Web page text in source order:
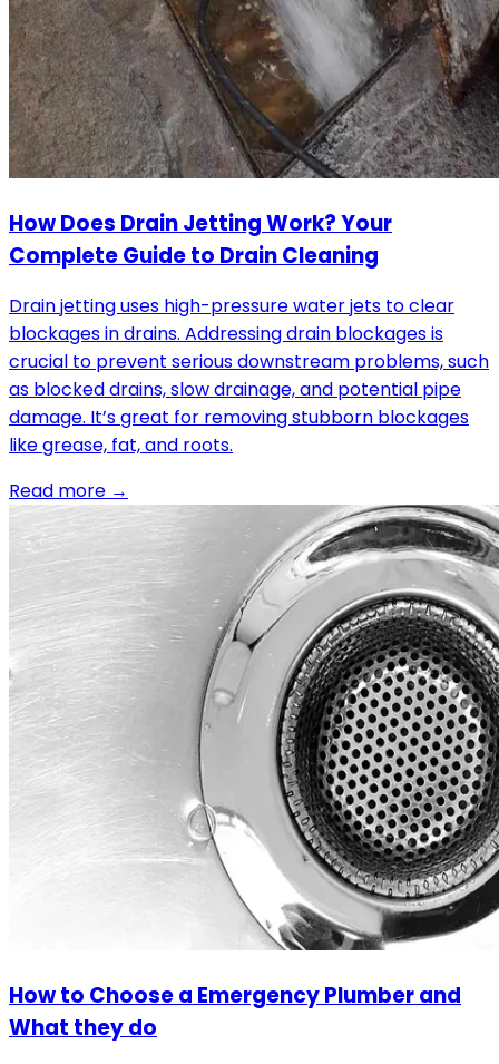
How Does Drain Jetting Work? Your
Complete Guide to Drain Cleaning
Drain jetting uses high-pressure water jets to clear
blockages in drains. Addressing drain blockages is
crucial to prevent serious downstream problems, such
as blocked drains, slow drainage, and potential pipe
damage. It’s great for removing stubborn blockages
like grease, fat, and roots.
Read more →
How to Choose a Emergency Plumber and
What they do